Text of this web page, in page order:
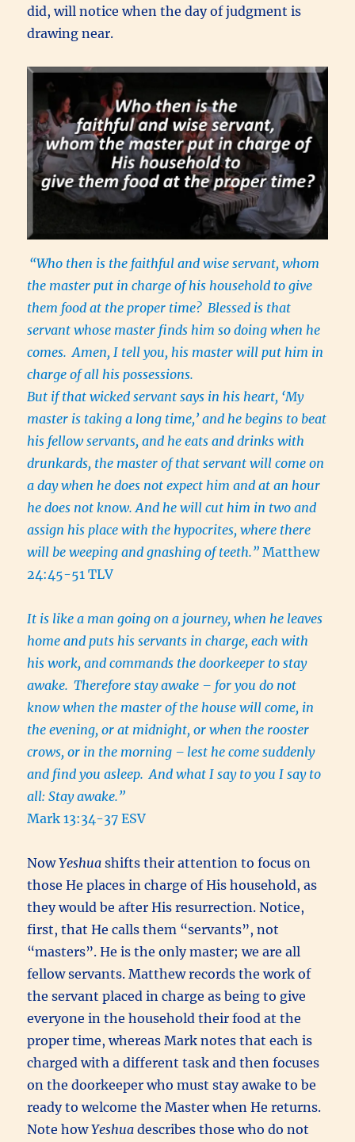
did, will notice when the day of judgment is
drawing near.
“Who then is the faithful and wise servant, whom
the master put in charge of his household to give
them food at the proper time? Blessed is that
servant whose master finds him so doing when he
comes. Amen, I tell you, his master will put him in
charge of all his possessions.
But if that wicked servant says in his heart, ‘My
master is taking a long time,’ and he begins to beat
his fellow servants, and he eats and drinks with
drunkards, the master of that servant will come on
a day when he does not expect him and at an hour
he does not know. And he will cut him in two and
assign his place with the hypocrites, where there
will be weeping and gnashing of teeth.” Matthew
24:45-51 TLV
It is like a man going on a journey, when he leaves
home and puts his servants in charge, each with
his work, and commands the doorkeeper to stay
awake. Therefore stay awake – for you do not
know when the master of the house will come, in
the evening, or at midnight, or when the rooster
crows, or in the morning – lest he come suddenly
and find you asleep. And what I say to you I say to
all: Stay awake.”
Mark 13:34-37 ESV
NowYeshua shifts their attention to focus on
those He places in charge of His household, as
they would be after His resurrection. Notice,
first, that He calls them “servants”, not
“masters”. He is the only master; we are all
fellow servants. Matthew records the work of
the servant placed in charge as being to give
everyone in the household their food at the
proper time, whereas Mark notes that each is
charged with a different task and then focuses
on the doorkeeper who must stay awake to be
ready to welcome the Master when He returns.
Note howYeshuadescribes those who do not